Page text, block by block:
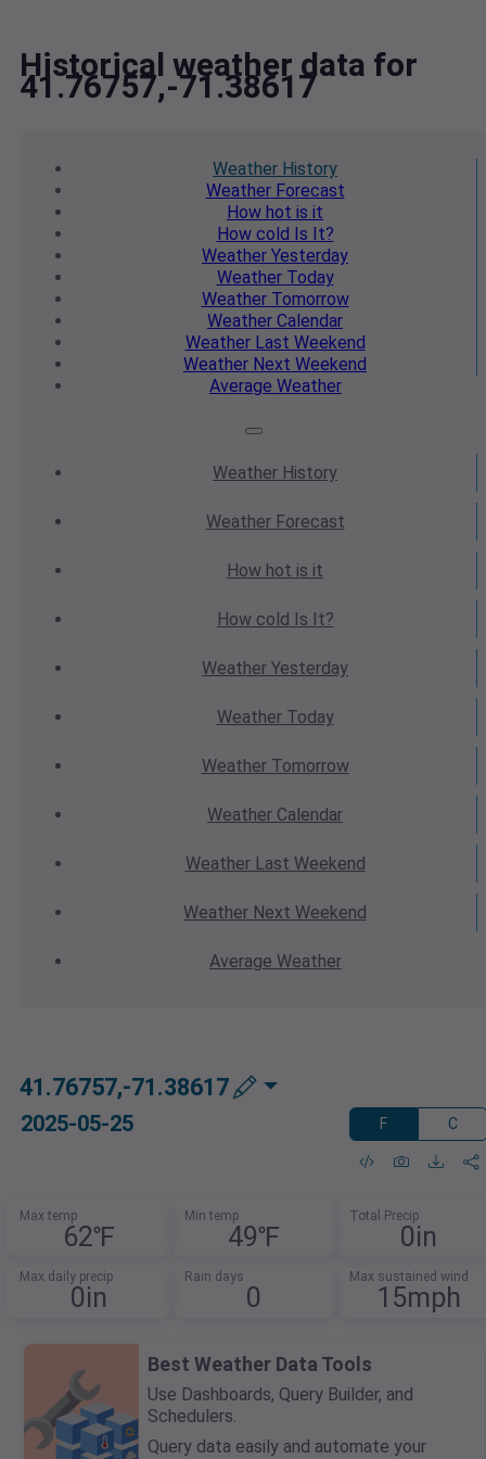
Historical weather data for
41.76757,-71.38617
Weather History
WeatherForecast
How hot is it
How cold Is It?
Weather Yesterday
WeatherToday
WeatherTomorrow
Weather Calendar
WeatherLast Weekend
Weather Next Weekend
Average Weather
Weather History
WeatherForecast
How hot is it
How cold Is It?
Weather Yesterday
WeatherToday
WeatherTomorrow
Weather Calendar
WeatherLast Weekend
Weather Next Weekend
Average Weather
41.76757,-71.38617
2025-05-25 F C
Max temp
62℉
Min temp
49℉
Total Precip
0in
Max daily precip
0in
Rain days
0
Max sustained wind
15mph
Best Weather Data Tools
Use Dashboards, Query Builder, and
Schedulers.
Query data easily and automate your